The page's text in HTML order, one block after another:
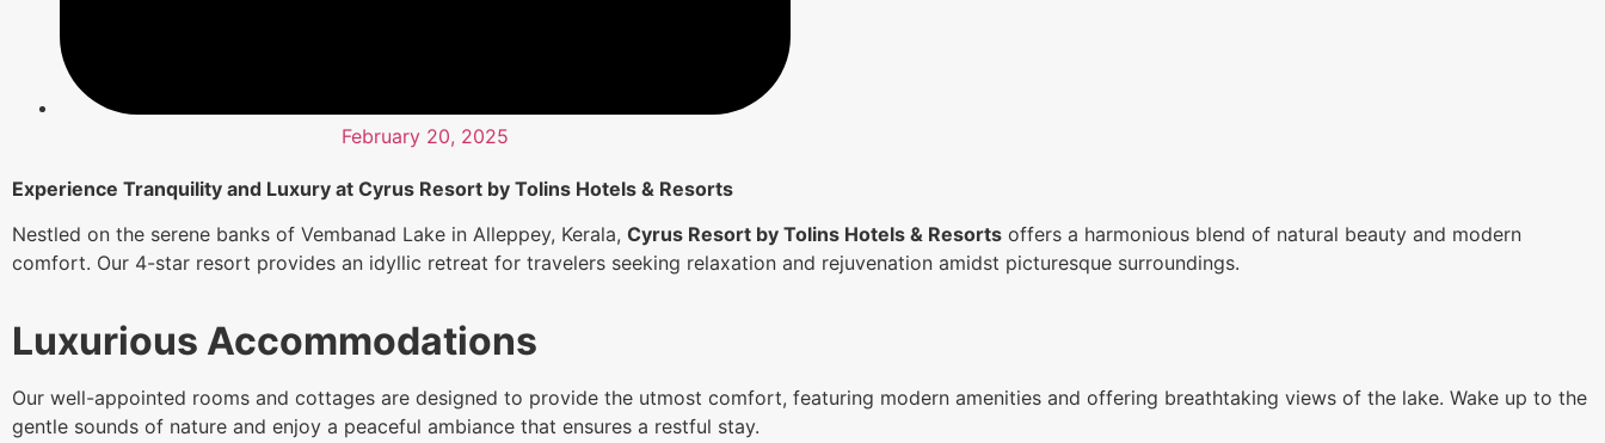
February 20, 2025
Experience Tranquility and Luxury at Cyrus Resort by Tolins Hotels & Resorts
Nestled on the serene banks of Vembanad Lake in Alleppey, Kerala, Cyrus Resort by Tolins Hotels & Resorts offers a harmonious blend of natural beauty and modern
comfort. Our 4-star resort provides an idyllic retreat for travelers seeking relaxation and rejuvenation amidst picturesque surroundings.
Luxurious Accommodations
Our well-appointed rooms and cottages are designed to provide the utmost comfort, featuring modern amenities and offering breathtaking views of the lake. Wake up to the
gentle sounds of nature and enjoy a peaceful ambiance that ensures a restful stay.